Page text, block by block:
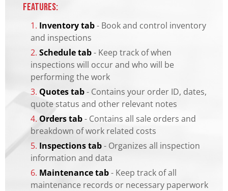
Features:
1. Inventory tab- Book and control inventory
and inspections
2. Schedule tab- Keep track of when
inspections will occur and who will be
performing the work
3. Quotes tab- Contains your order ID, dates,
quote status and other relevant notes
4. Orders tab- Contains all sale orders and
breakdown of work related costs
5. Inspections tab- Organizes all inspection
information and data
6. Maintenance tab- Keep track of all
maintenance records or necessary paperwork